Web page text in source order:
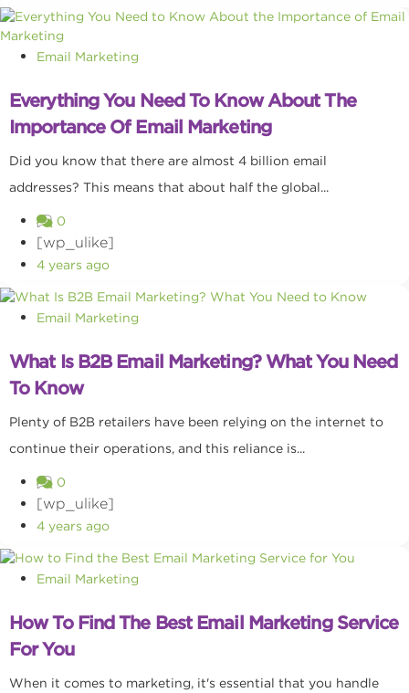
Email Marketing
Everything You Need To Know About The
Importance Of Email Marketing
Did you know that there are almost 4 billion email
addresses? This means that about half the global...
0
[wp_ulike]
4 years ago
Email Marketing
What Is B2B Email Marketing? What You Need
To Know
Plenty of B2B retailers have been relying on the internet to
continue their operations, and this reliance is...
0
[wp_ulike]
4 years ago
Email Marketing
How To Find The Best Email Marketing Service
For You
When it comes to marketing, it's essential that you handle